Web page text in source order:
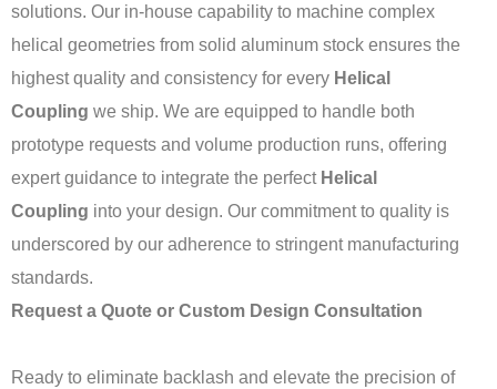
solutions. Our in-house capability to machine complex
helical geometries from solid aluminum stock ensures the
highest quality and consistency for every Helical
Coupling we ship. We are equipped to handle both
prototype requests and volume production runs, offering
expert guidance to integrate the perfect Helical
Coupling into your design. Our commitment to quality is
underscored by our adherence to stringent manufacturing
standards.
Request a Quote or Custom Design Consultation
Ready to eliminate backlash and elevate the precision of